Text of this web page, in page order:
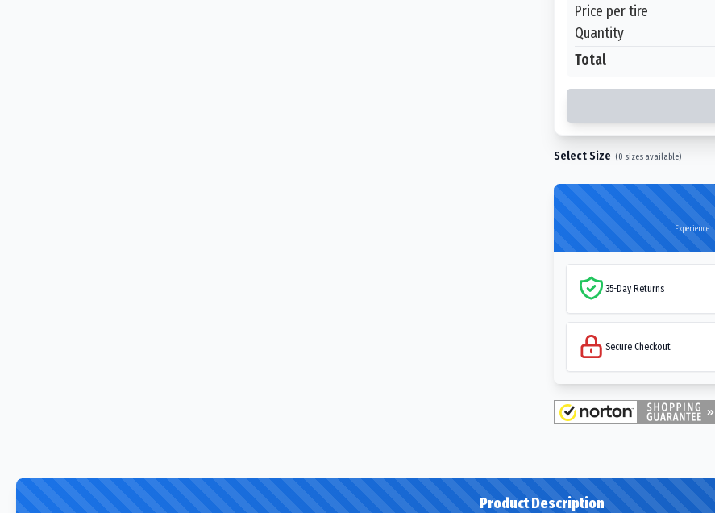
Price per tire
Quantity
Total
Select Size (0 sizes available)
Experience
35-Day Returns
Secure Checkout
Product Description